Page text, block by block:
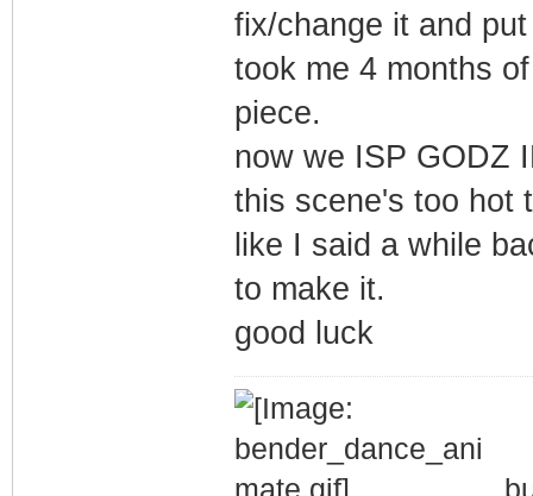
fix/change it and
took me 4 months
piece.
now we ISP GODZ
this scene's too hot
like I said a while
to make it.
good luck